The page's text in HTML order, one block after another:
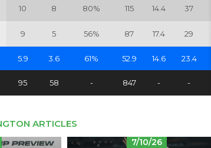
10 8 80% 115 14.4 37
9 5 56% 87 17.4 29
5.9 3.6 61% 52.9 14.6 23.4
95 58 - 847 - -
ARTICLES
7/10/26